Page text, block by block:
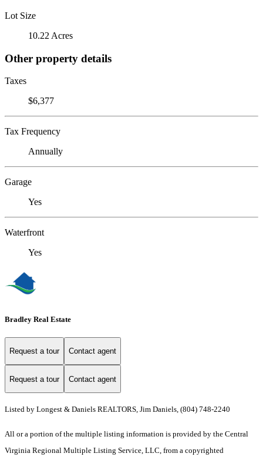
Lot Size
10.22 Acres
Other property details
Taxes
$6,377
Tax Frequency
Annually
Garage
Yes
Waterfront
Yes
Bradley Real Estate
Request a tour Contact agent
Request a tour Contact agent
Listed by Longest & Daniels REALTORS, Jim Daniels, (804) 748-2240
All or a portion of the multiple listing information is provided by the Central
Virginia Regional Multiple Listing Service, LLC, from a copyrighted